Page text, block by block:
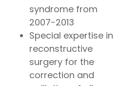
syndrome from
2007-2013
Special expertise in
reconstructive
surgery for the
correction and